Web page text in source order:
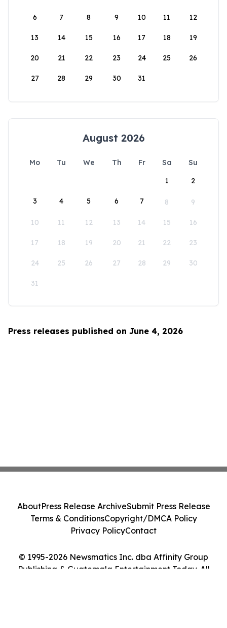
6 7 8 9 10 11 12
13 14 15 16 17 18 19
20 21 22 23 24 25 26
27 28 29 30 31
August 2026
Mo Tu We Th Fr Sa
Su
1
2
3 4 5 6 7 8 9
10 11 12 13 14 15 16
17 18 19 20 21 22 23
24 25 26 27 28 29 30
31
Press releases published on June 4, 2026
© 1995-2026 Newsmatics Inc. dba Affinity Group
Publishing & Guatemala Entertainment Today. All
AboutPress Release ArchiveSubmit Press Release
Terms & ConditionsCopyright/DMCA Policy
Privacy PolicyContact